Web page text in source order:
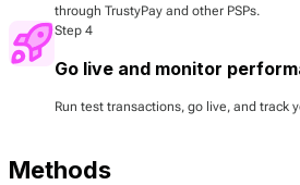
through TrustyPay and other PSPs.
Step 4
Go live and monitor
Run test transactions, go live, and track
Methods